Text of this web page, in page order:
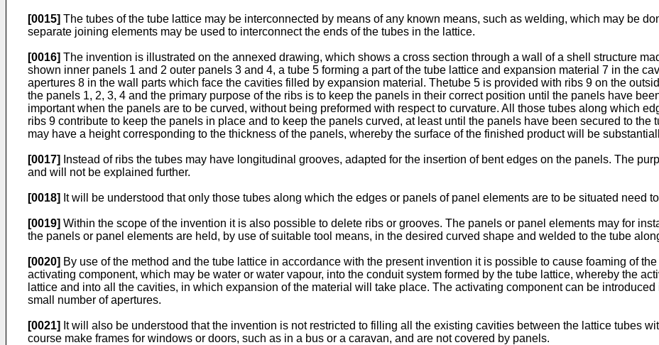
[0015] The tubes of the tube lattice may be interconnected by means of any known means, such as welding, which may be
separate joining elements may be used to interconnect the ends of the tubes in the lattice.
[0016] The invention is illustrated on the annexed drawing, which shows a cross section through a wall of a shell structure
shown inner panels 1 and 2 outer panels 3 and 4, a tube 5 forming a part of the tube lattice and expansion material 7 in the
apertures 8 in the wall parts which face the cavities filled by expansion material. Thetube 5 is provided with ribs 9 on the
the panels 1, 2, 3, 4 and the primary purpose of the ribs is to keep the panels in their correct position until the panels have
important when the panels are to be curved, without being preformed with respect to curvature. All those tubes along which
ribs 9 contribute to keep the panels in place and to keep the panels curved, at least until the panels have been secured to
may have a height corresponding to the thickness of the panels, whereby the surface of the finished product will be
[0017]
Instead of ribs the tubes may have longitudinal grooves, adapted for the insertion of bent edges on the panels. The
and will not be explained further.
[0018] It will be understood that only those tubes along which the edges or panels of panel elements are to be situated need
[0019] Within the scope of the invention it is also possible to delete ribs or grooves. The panels or panel elements may for
the panels or panel elements are held, by use of suitable tool means, in the desired curved shape and welded to the tube
[0020] By use of the method and the tube lattice in accordance with the present invention it is possible to cause foaming of
activating component, which may be water or water vapour, into the conduit system formed by the tube lattice, whereby the
lattice and into all the cavities, in which expansion of the material will take place. The activating component can be
small number of apertures.
[0021] It will also be understood that the invention is not restricted to filling all the existing cavities between the lattice tubes
course make frames for windows or doors, such as in a bus or a caravan, and are not covered by panels.